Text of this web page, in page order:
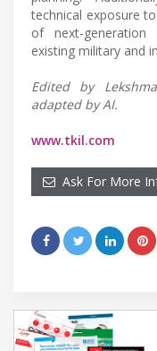
technical exposure
of next-
existing military and
Edited by
adapted by AI.
www.tkil.com
Ask For More